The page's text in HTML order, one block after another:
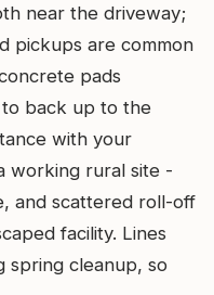
near the driveway;
pickups are common
pads
back up to the
with your
working rural site -
and scattered roll-off
facility. Lines
spring cleanup, so